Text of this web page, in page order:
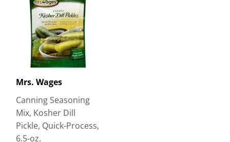
Mrs. Wages
Canning Seasoning
Mix, Kosher Dill
Pickle, Quick-Process,
6.5-oz.